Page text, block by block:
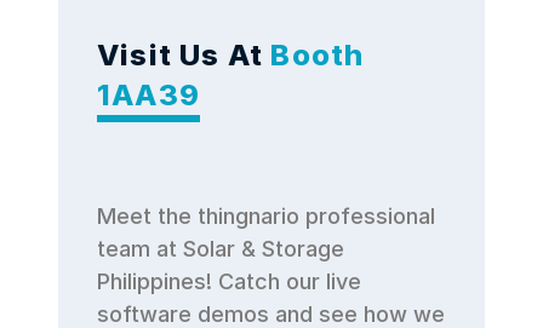
Visit Us At Booth
1AA39
Meet the thingnario professional
team at Solar & Storage
Philippines! Catch our live
software demos and see how we